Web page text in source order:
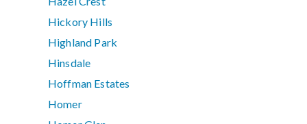
Hickory Hills
Highland Park
Hinsdale
Hoffman Estates
Homer